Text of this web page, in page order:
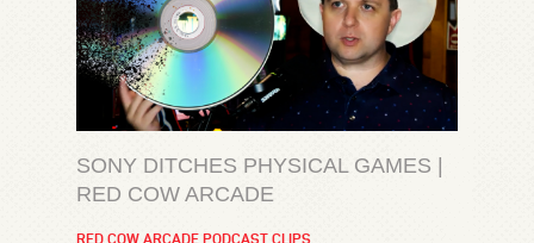
SONY DITCHES PHYSICAL GAMES |
RED COW ARCADE
RED COW ARCADE PODCAST CLIPS